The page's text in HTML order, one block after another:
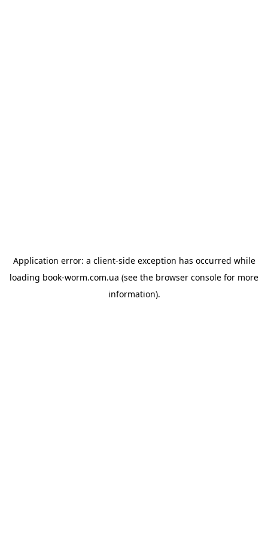
Application error: a client-side exception has occurred while
loading book-worm.com.ua (see the browser console for more
information).